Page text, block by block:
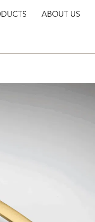
ABOUT US